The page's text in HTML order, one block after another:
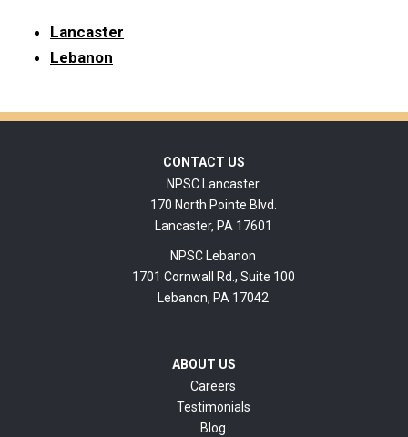
Lancaster
Lebanon
Footer
CONTACT US
NPSC Lancaster
170 North Pointe Blvd.
Lancaster, PA 17601
NPSC Lebanon
1701 Cornwall Rd., Suite 100
Lebanon, PA 17042
ABOUT US
Careers
Testimonials
Blog